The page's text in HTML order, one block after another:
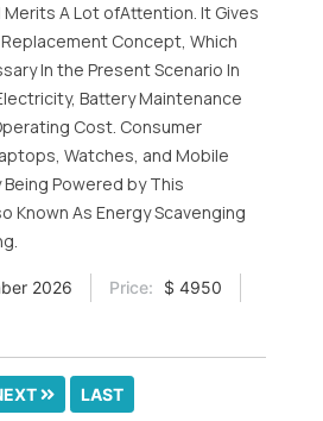
Merits A Lot ofAttention. It Gives
Concept, Which
In the Present Scenario In
Battery Maintenance
Cost. Consumer
Watches, and Mobile
Powered by This
Known As Energy Scavenging
2026 Price:
$ 4950
LAST